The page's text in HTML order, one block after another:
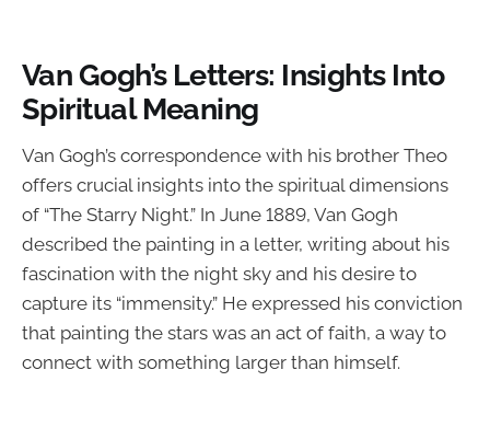
Van Gogh’s Letters: Insights Into
Spiritual Meaning
Van Gogh’s correspondence with his brother Theo
offers crucial insights into the spiritual dimensions
of “The Starry Night.” In June 1889, Van Gogh
described the painting in a letter, writing about his
fascination with the night sky and his desire to
capture its “immensity.” He expressed his conviction
that painting the stars was an act of faith, a way to
connect with something larger than himself.